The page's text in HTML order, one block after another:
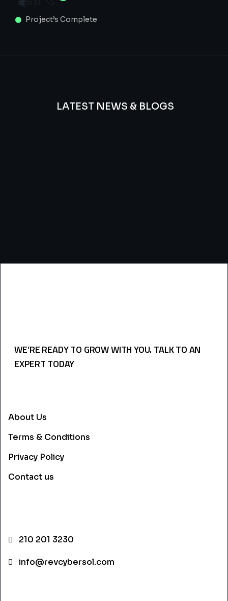
Project’s Complete
LATEST NEWS & BLOGS
WE’RE READY TO GROW WITH YOU. TALK TO AN
EXPERT TODAY
About Us
Terms & Conditions
Privacy Policy
Contact us
210 201 3230
info@revcybersol.com